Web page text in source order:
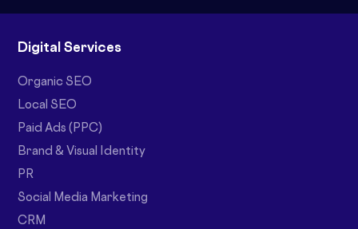
Digital Services
Organic SEO
Local SEO
Paid Ads (PPC)
Brand & Visual Identity
PR
Social Media Marketing
CRM